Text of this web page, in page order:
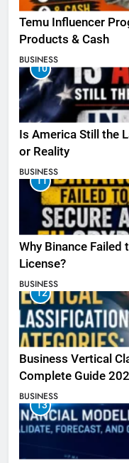
Temu Influencer
Products & Cash
BUSINESS
10
Is America Still the
or Reality
BUSINESS
11
Why Binance Failed
License?
BUSINESS
12
Business Vertical
Complete Guide
BUSINESS
13